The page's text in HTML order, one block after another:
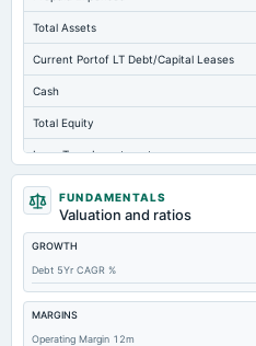
Total Assets
Current Portof LT Debt/Capital Leases
Cash
Total Equity
Long Term Investments
Retained Earnings(Accumulated Deficit)
Total Common Shares Outstanding
Property/Plant/Equipment Total-Gross
Tangible Book Valueper Share Common Eq
Goodwill Net
FUNDAMENTALS
Valuation and ratios
GROWTH
Debt 5Yr CAGR %
MARGINS
Operating Margin 12m